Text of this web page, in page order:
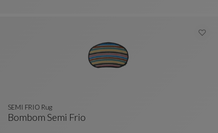
Bombom Semi Frio
SEMI FRIO Rug